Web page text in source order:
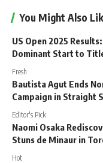
You Might Also
US Open 2025
Dominant Start to
Fresh
Bautista Agut Ends
Campaign in Straight
Editor's Pick
Naomi Osaka
Stuns de Minaur in
Hot